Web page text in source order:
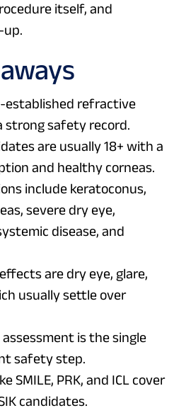
itself, and
established refractive
strong safety record.
are usually 18+ with a
and healthy corneas.
include keratoconus,
severe dry eye,
disease, and
are dry eye, glare,
usually settle over
is the single
safety step.
SMILE, PRK, and ICL cover
candidates.